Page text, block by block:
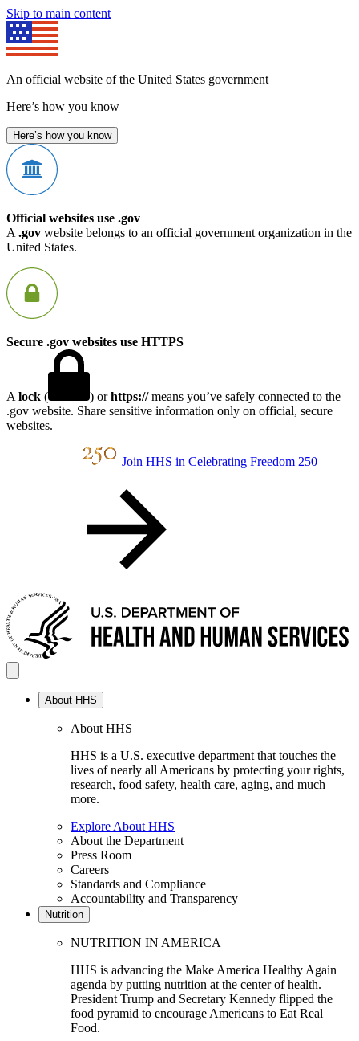
Skip to main content
An official website of the United States government
Here’s how you know
Here’s how you know
Official websites use .gov
A .gov website belongs to an official government organization in the
United States.
Secure .gov websites use HTTPS
A lock ( ) orhttps://means you’ve safely connected to the
.gov website. Share sensitive information only on official, secure
websites.
Join HHS in Celebrating Freedom 250
About HHS
About HHS
HHS is a U.S. executive department that touches the
lives of nearly all Americans by protecting your rights,
research, food safety, health care, aging, and much
more.
Explore About HHS
About the Department
Press Room
Careers
Standards and Compliance
Accountability and Transparency
Nutrition
NUTRITION IN AMERICA
HHS is advancing the Make America Healthy Again
agenda by putting nutrition at the center of health.
President Trump and Secretary Kennedy flipped the
food pyramid to encourage Americans to Eat Real
Food.